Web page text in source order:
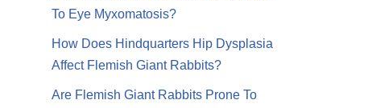
To Eye Myxomatosis?
How Does Hindquarters Hip Dysplasia
Affect Flemish Giant Rabbits?
Are Flemish Giant Rabbits Prone To